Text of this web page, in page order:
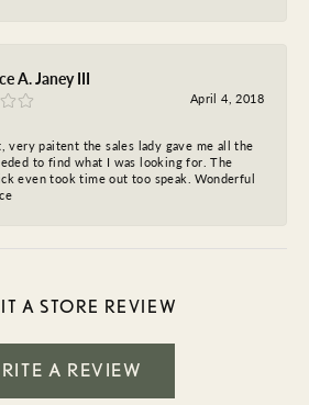
A. Janey III
April 4, 2018
very paitent the sales lady gave me all the
to find what I was looking for. The
even took time out too speak. Wonderful
A STORE REVIEW
A REVIEW